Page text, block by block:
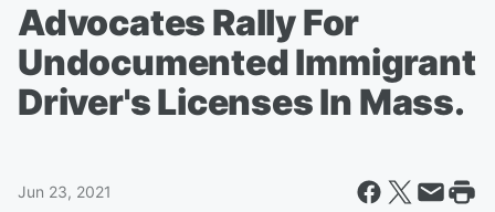
Advocates Rally For
Undocumented Immigrant
Driver's Licenses In Mass.
Jun 23, 2021